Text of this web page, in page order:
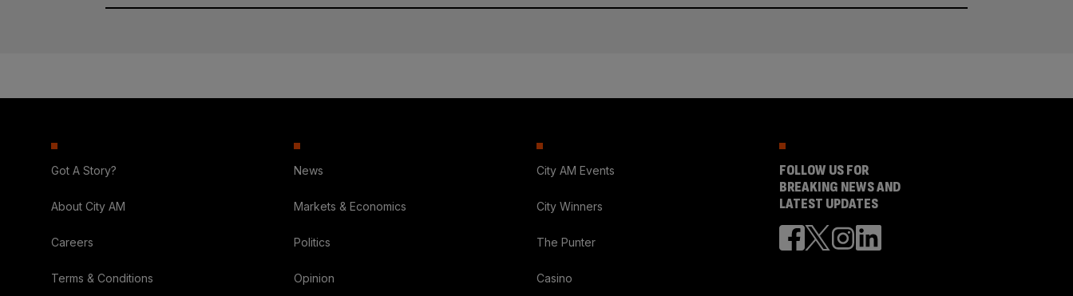
Got A Story?
About City AM
Careers
Terms & Conditions
News
Markets & Economics
Politics
Opinion
City AM Events
City Winners
The Punter
Casino
FOLLOW US FOR
BREAKING NEWS AND
LATEST UPDATES